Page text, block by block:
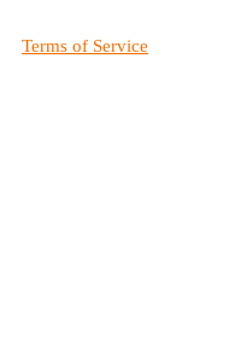
Terms of Service